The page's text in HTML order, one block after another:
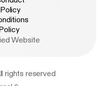
Website
rights reserved